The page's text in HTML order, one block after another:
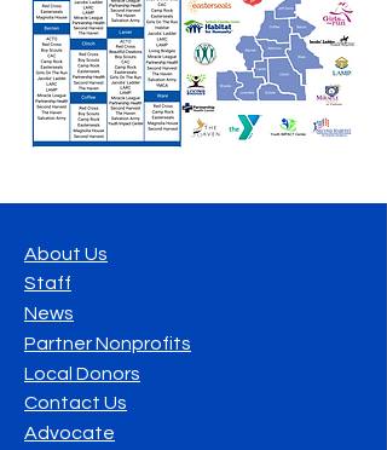
About Us
Staff
News
Partner Nonprofits
Local Donors
Contact Us
Advocate